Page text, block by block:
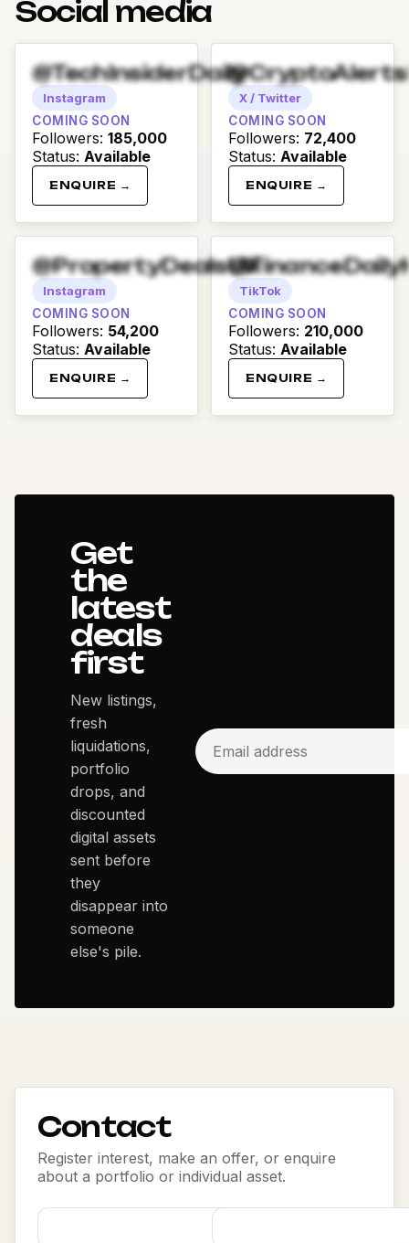
Social media
@TechInsiderDaily
Instagram
COMING SOON
Followers: 185,000
Status: Available
ENQUIRE →
X / Twitter
COMING SOON
Followers: 72,400
Status: Available
ENQUIRE →
@PropertyDealsUK
Instagram
COMING SOON
Followers: 54,200
Status: Available
ENQUIRE →
TikTok
COMING SOON
Followers: 210,000
Status: Available
ENQUIRE →
Get
the
latest
deals
first
New listings,
fresh
liquidations,
portfolio
drops, and
discounted
digital assets
sent before
they
disappear into
someone
else's pile.
Contact
Register interest, make an offer, or enquire
about a portfolio or individual asset.